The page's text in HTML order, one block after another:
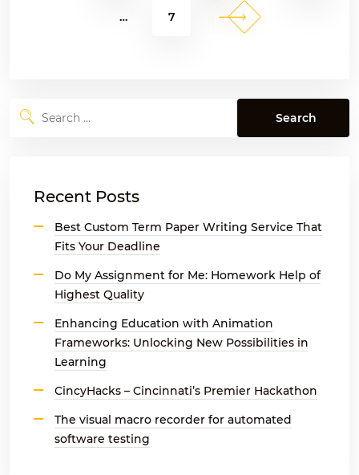
… Page
7
for:
Recent Posts
Best Custom Term Paper Writing Service That
Fits Your Deadline
Do My Assignment for Me: Homework Help of
Highest Quality
Enhancing Education with Animation
Frameworks: Unlocking New Possibilities in
Learning
CincyHacks – Cincinnati’s Premier Hackathon
The visual macro recorder for automated
software testing